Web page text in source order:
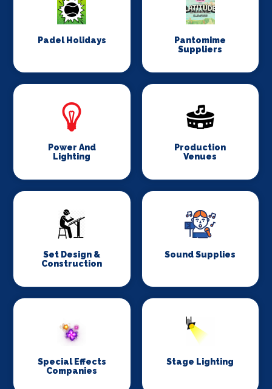
Padel Holidays
Pantomime
Suppliers
Power And
Lighting
Production
Venues
Set Design &
Construction
Sound Supplies
Special Effects
Companies
Stage Lighting